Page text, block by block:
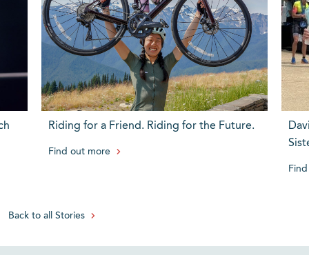
Riding for a Friend. Riding for the Future.
Find out more
Back to all Stories